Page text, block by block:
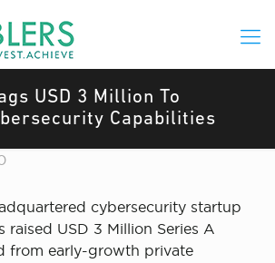
USD 3 Million To
Capabilities
cybersecurity startup
raised USD 3 Million Series A
from early-growth private